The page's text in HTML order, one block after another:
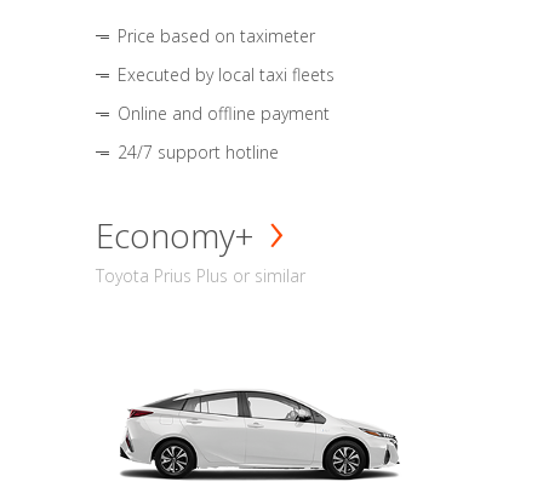
Price based on taximeter
Executed by local taxi fleets
Online and offline payment
24/7 support hotline
Economy+
Toyota Prius Plus or similar